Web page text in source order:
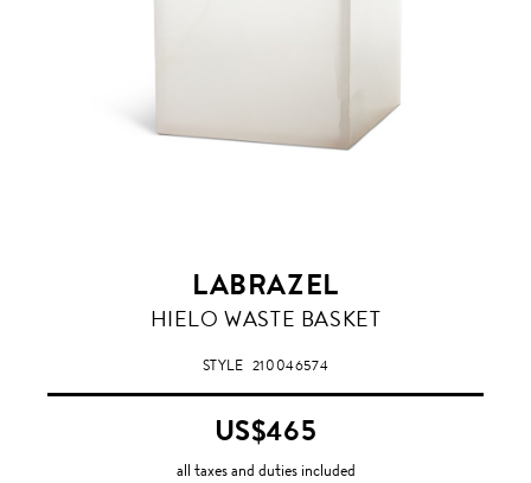
LABRAZEL
HIELO WASTE BASKET
STYLE 210046574
US$465
all taxes and duties included